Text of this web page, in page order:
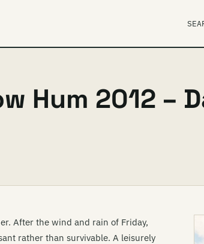
Hum 2012 –
After the wind and rain of Friday,
rather than survivable. A leisurely